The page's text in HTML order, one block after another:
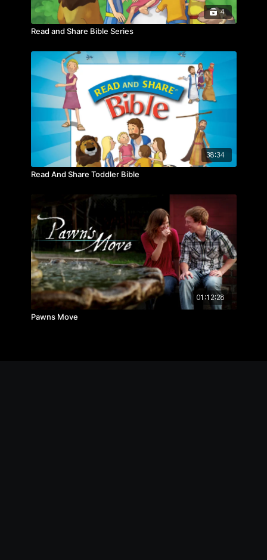
4
Read and Share Bible Series
38:34
Read And Share Toddler Bible
01:12:28
Pawns Move